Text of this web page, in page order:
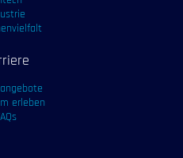
erleben